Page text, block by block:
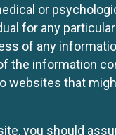
or
for any
of any
information
websites that
you should